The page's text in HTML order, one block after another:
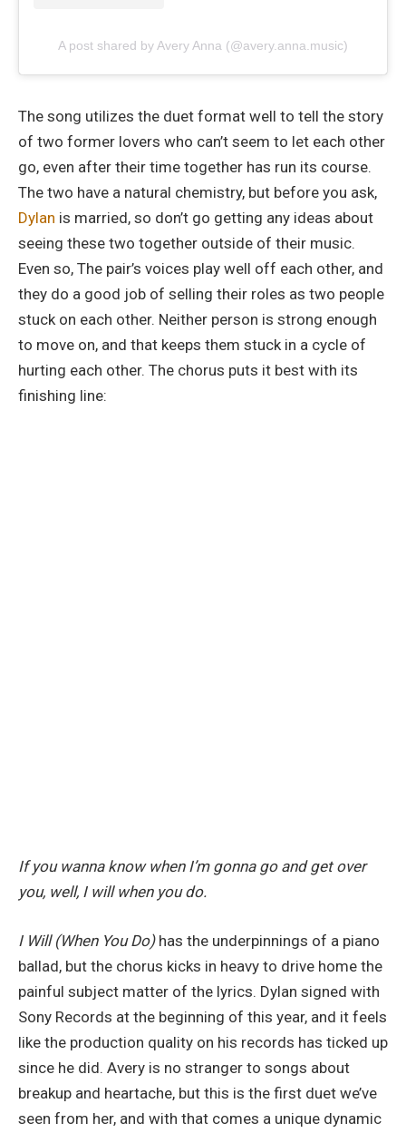
A post shared by Avery Anna (@avery.anna.music)
The song utilizes the duet format well to tell the story
of two former lovers who can’t seem to let each other
go, even after their time together has run its course.
The two have a natural chemistry, but before you ask,
Dylan is married, so don’t go getting any ideas about
seeing these two together outside of their music.
Even so, The pair’s voices play well off each other, and
they do a good job of selling their roles as two people
stuck on each other. Neither person is strong enough
to move on, and that keeps them stuck in a cycle of
hurting each other. The chorus puts it best with its
finishing line:
If you wanna know when I’m gonna go and get over
you, well, I will when you do.
I Will (When You Do) has the underpinnings of a piano
ballad, but the chorus kicks in heavy to drive home the
painful subject matter of the lyrics. Dylan signed with
Sony Records at the beginning of this year, and it feels
like the production quality on his records has ticked up
since he did. Avery is no stranger to songs about
breakup and heartache, but this is the first duet we’ve
seen from her, and with that comes a unique dynamic